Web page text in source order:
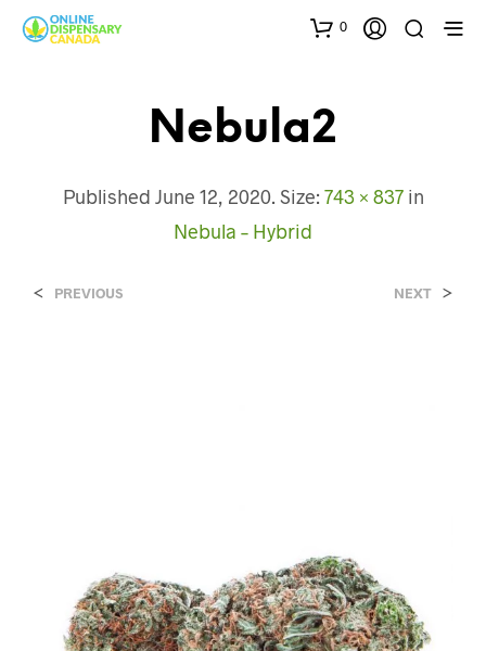
0
Nebula2
Published June 12, 2020. Size: 743 × 837in
Nebula – Hybrid
< PREVIOUS NEXT >